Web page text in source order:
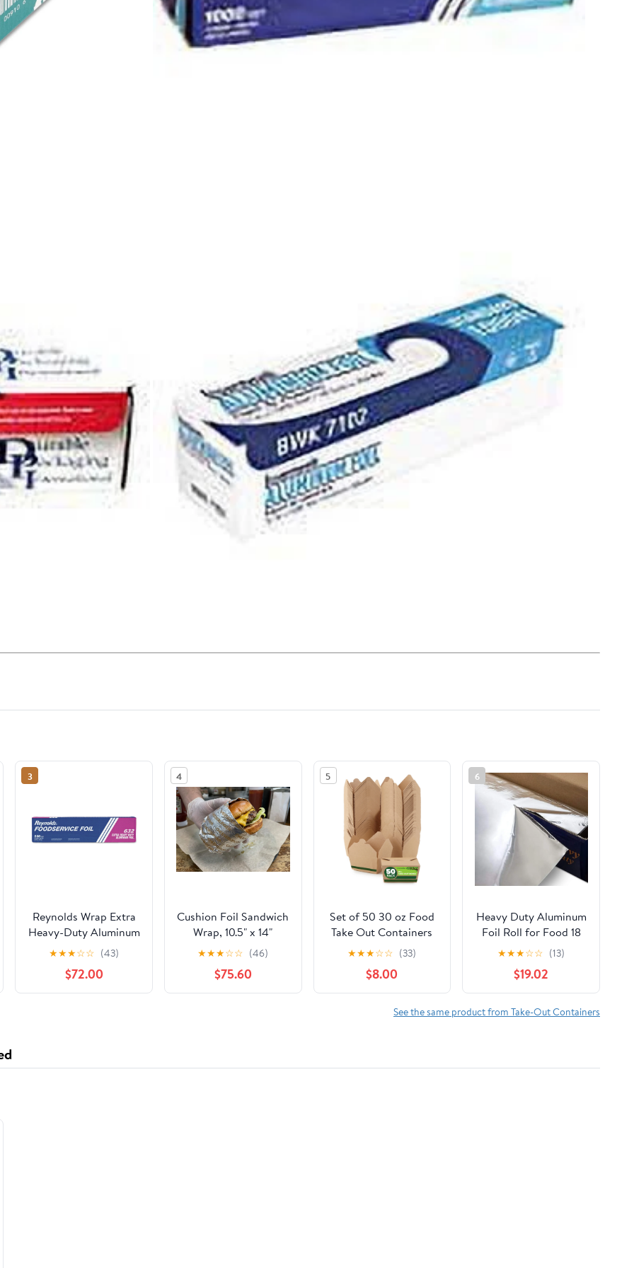
3
Reynolds Wrap Extra
Heavy-Duty Aluminum
Foil Roll, 18" x 500 ft,
Silver -RFP632
★★★☆☆ (43)
$72.00
4
Cushion Foil Sandwich
Wrap, 10.5" x 14"
Sheets, Cheeseburger
Print Yellow, 2500
Count
★★★☆☆ (46)
$75.60
5
Set of 50 30 oz Food
Take Out Containers
Disposable Small
Microwaveable Paper
To Go Boxes Grease
Resistant Kraft
Cardboard Lunch Box
★★★☆☆ (33)
$8.00
6
Heavy Duty Aluminum
Foil Roll for Food 18
Inches 500 FT Heavy
Duty Food Safe Foil
Wrap
★★★☆☆ (13)
$19.02
See the same product from Take-Out Containers